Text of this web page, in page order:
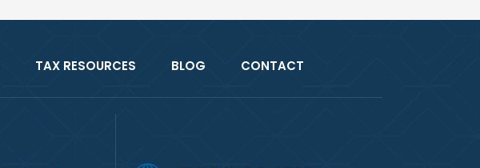
TAX RESOURCES BLOG CONTACT